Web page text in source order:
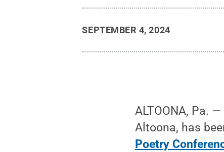
SEPTEMBER 4, 2024
ALTOONA, Pa.
Altoona, has
Poetry